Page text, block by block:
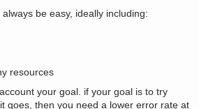
be easy, ideally including:
resources
your goal. if your goal is to try
goes, then you need a lower error rate at